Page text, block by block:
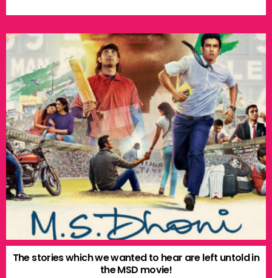
The stories which we wanted to hear are left untold in
the MSD movie!